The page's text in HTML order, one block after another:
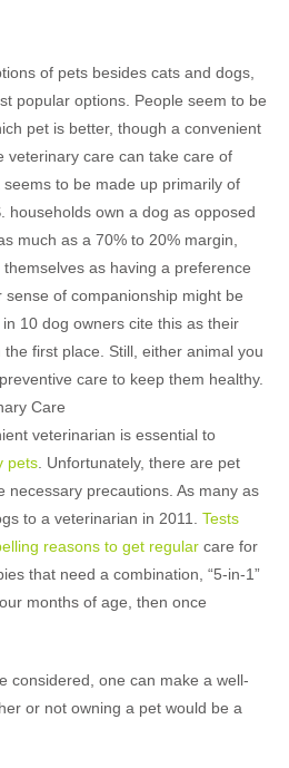
of pets besides cats and dogs,
popular options. People seem to be
pet is better, though a convenient
veterinary care can take care of
to be made up primarily of
households own a dog as opposed
much as a 70% to 20% margin,
as having a preference
of companionship might be
10 dog owners cite this as their
first place. Still, either animal you
care to keep them healthy.
Care
veterinarian is essential to
pets . Unfortunately, there are pet
necessary precautions. As many as
to a veterinarian in 2011. Tests
reasons to get regular care for
that need a combination, “5-in-1”
months of age, then once
considered, one can make a well-
or not owning a pet would be a